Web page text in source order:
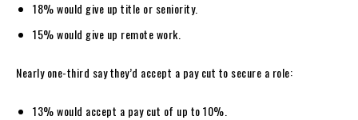
18% would give up title or seniority.
15% would give up remote work.
Nearly one-third say they’d accept a pay cut to secure a role:
13% would accept a pay cut of up to 10%.